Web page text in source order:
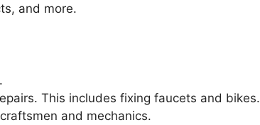
and more.
This includes fixing faucets and bikes.
and mechanics.